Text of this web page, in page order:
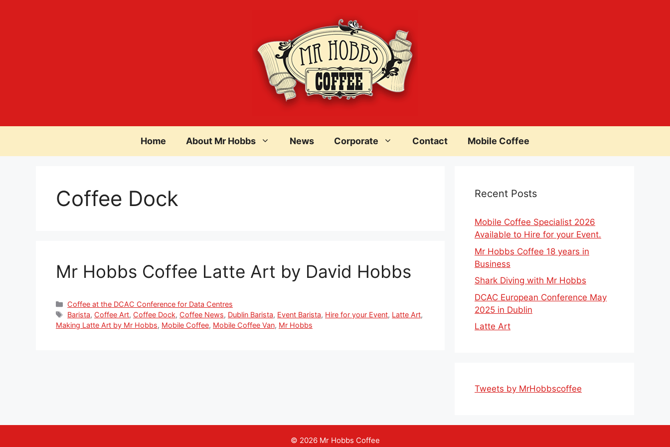
Home About Mr Hobbs News Corporate Contact Mobile Coffee
Coffee Dock
Mr Hobbs Coffee Latte Art by David Hobbs
Categories
Coffee at the DCAC Conference for Data Centres
Tags
Barista, Coffee Art, Coffee Dock, Coffee News, Dublin Barista, Event Barista, Hire for your Event, Latte Art,
Making Latte Art by Mr Hobbs, Mobile Coffee, Mobile Coffee Van, Mr Hobbs
Recent Posts
Mobile Coffee Specialist 2026
Available to Hire for your Event.
Mr Hobbs Coffee 18 years in
Business
Shark Diving with Mr Hobbs
DCAC European Conference May
2025 in Dublin
Latte Art
Tweets by MrHobbscoffee
© 2026 Mr Hobbs Coffee